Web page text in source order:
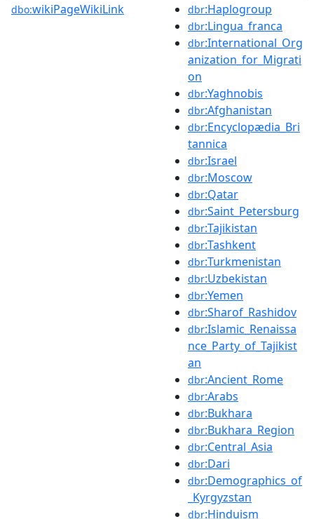
dbo:wikiPageWikiLink dbr:Haplogroup
dbr:Lingua_franca
dbr:International_Org
anization_for_Migrati
on
dbr:Yaghnobis
dbr:Afghanistan
dbr:Encyclopædia_Bri
tannica
dbr:Israel
dbr:Moscow
dbr:Qatar
dbr:Saint_Petersburg
dbr:Tajikistan
dbr:Tashkent
dbr:Turkmenistan
dbr:Uzbekistan
dbr:Yemen
dbr:Sharof_Rashidov
dbr:Islamic_Renaissa
nce_Party_of_Tajikist
an
dbr:Ancient_Rome
dbr:Arabs
dbr:Bukhara
dbr:Bukhara_Region
dbr:Central_Asia
dbr:Dari
dbr:Demographics_of
_Kyrgyzstan
dbr:Hinduism